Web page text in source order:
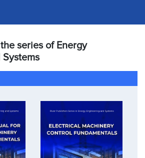
series of Energy